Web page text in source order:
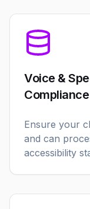
Voice &
Compliance
Ensure your
and can
accessibility